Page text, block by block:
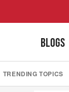
BLOGS
TRENDING TOPICS